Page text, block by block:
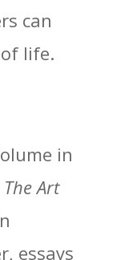
can
life.
in
The Art
essays